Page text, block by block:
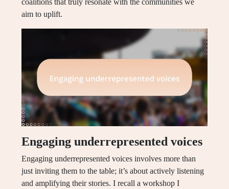
coalitions that truly resonate with the communities we
aim to uplift.
Engaging underrepresented voices
Engaging underrepresented voices involves more than
just inviting them to the table; it’s about actively listening
and amplifying their stories. I recall a workshop I